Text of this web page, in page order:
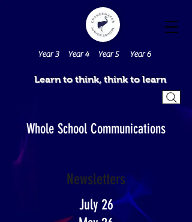
Learn to think, think to learn
Year 4 Year 6
Year 5
Year 3
Whole School Communications
Newsletters
July 26